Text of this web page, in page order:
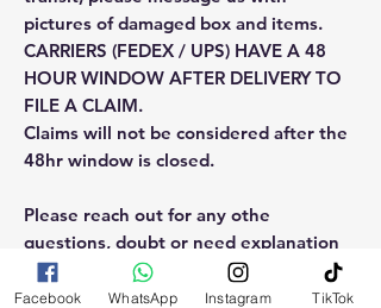
pictures of damaged box and items.
CARRIERS (FEDEX / UPS) HAVE A 48
HOUR WINDOW AFTER DELIVERY TO
FILE A CLAIM.
Claims will not be considered after the
48hr window is closed.
Please reach out for any othe
questions, doubt or need explanation
of the use of this product.
Facebook WhatsApp Instagram TikTok